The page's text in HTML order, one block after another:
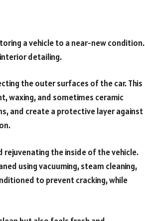
a vehicle to a near-new condition.
detailing.
the outer surfaces of the car. This
waxing, and sometimes ceramic
and create a protective layer against
the inside of the vehicle.
using vacuuming, steam cleaning,
to prevent cracking, while